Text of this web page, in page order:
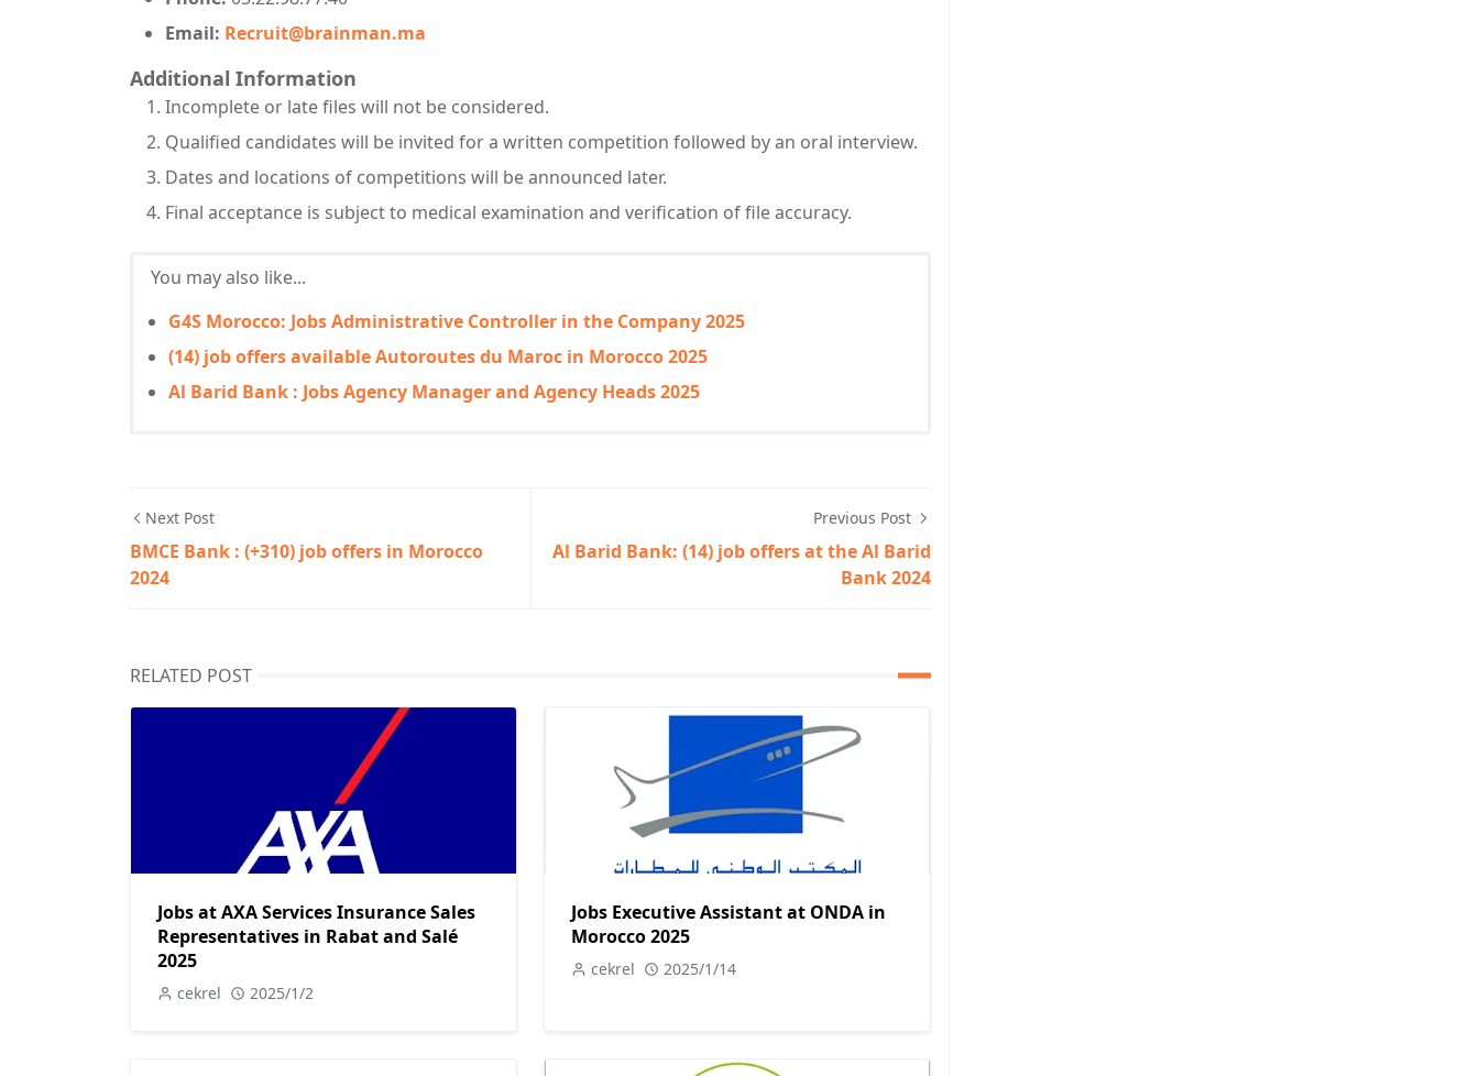
Email: Recruit@brainman.ma
Additional Information
Incomplete or late files will not be considered.
Qualified candidates will be invited for a written competition followed by an oral interview.
Dates and locations of competitions will be announced later.
Final acceptance is subject to medical examination and verification of file accuracy.
You may also like...
G4S Morocco: Jobs Administrative Controller in the Company 2025
(14) job offers available Autoroutes du Maroc in Morocco 2025
Al Barid Bank : Jobs Agency Manager and Agency Heads 2025
Next Post
BMCE Bank : (+310) job offers in Morocco
2024
Previous Post
Al Barid Bank: (14) job offers at the Al Barid
Bank 2024
RELATED POST
Jobs at AXA Services Insurance Sales
Representatives in Rabat and Salé
2025
cekrel 2025/1/2
Jobs Executive Assistant at ONDA in
Morocco 2025
cekrel 2025/1/14